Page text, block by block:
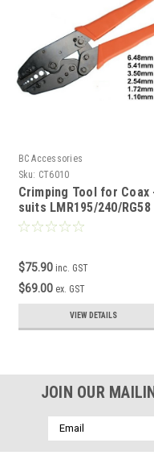
BC Accessories
Sku: CT6010
Crimping Tool for Coax
suits LMR195/240/RG58
$75.90 inc. GST
$69.00 ex. GST
VIEW DETAILS
JOIN OUR
Email
Address